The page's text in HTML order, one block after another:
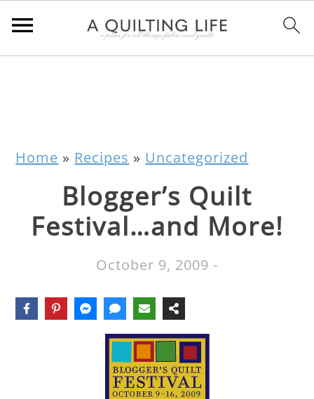
Home » Recipes » Uncategorized
Blogger’s Quilt
Festival…and More!
October 9, 2009 -